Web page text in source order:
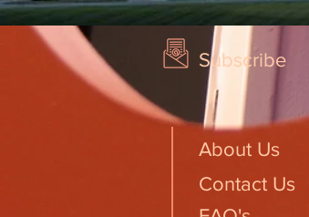
Subscribe
About Us
Contact Us